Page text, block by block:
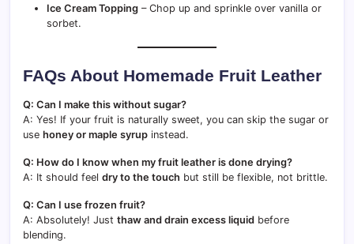
Ice Cream Topping – Chop up and sprinkle over vanilla or
sorbet.
FAQs About Homemade Fruit Leather
Q: Can I make this without sugar?
A: Yes! If your fruit is naturally sweet, you can skip the sugar or
use honey or maple syrup instead.
Q: How do I know when my fruit leather is done drying?
A: It should feel dry to the touch but still be flexible, not brittle.
Q: Can I use frozen fruit?
A: Absolutely! Just thaw and drain excess liquid before
blending.